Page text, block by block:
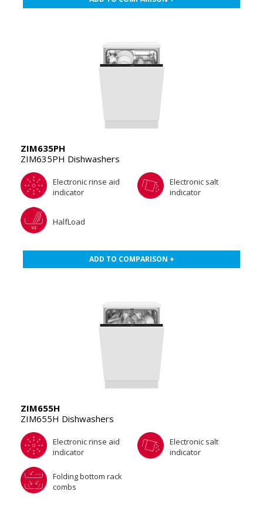
ZIM635PH
ZIM635PH Dishwashers
Electronic rinse aid
indicator
Electronic salt
indicator
HalfLoad
ADD TO COMPARISON +
ZIM655H
ZIM655H Dishwashers
Electronic rinse aid
indicator
Electronic salt
indicator
Folding bottom rack
combs